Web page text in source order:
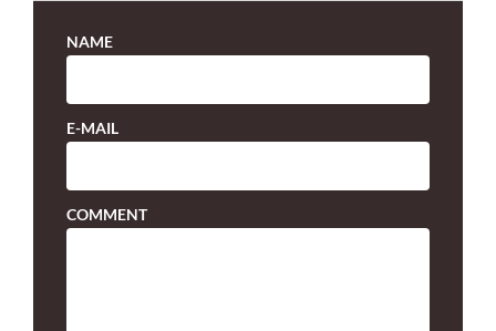
NAME
E-MAIL
COMMENT